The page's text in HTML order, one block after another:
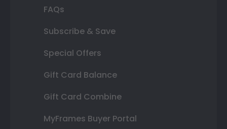
FAQs
Subscribe & Save
Special Offers
Gift Card Balance
Gift Card Combine
MyFrames Buyer Portal